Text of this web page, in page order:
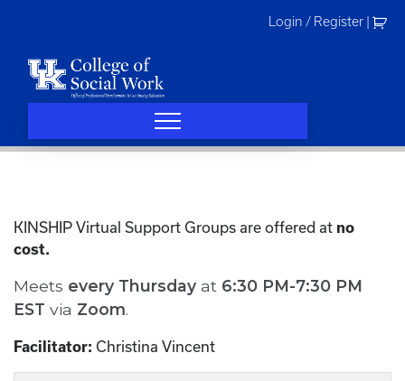
Login / Register
KINSHIP Virtual Support Groups are offered at no
cost.
Meets every Thursday at 6:30 PM-7:30 PM
EST via Zoom.
Facilitator: Christina Vincent